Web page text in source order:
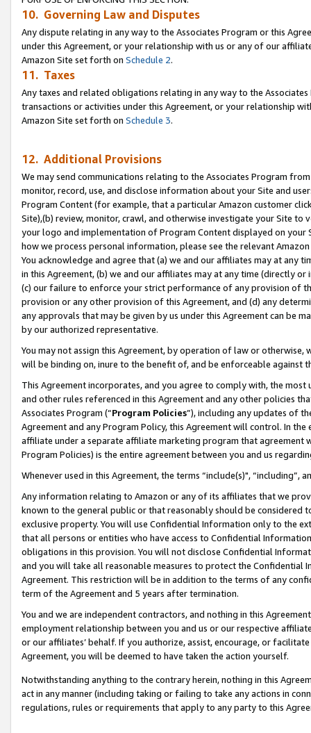
10. Governing Law and Disputes
Any dispute relating in any way to the Associates Program or this
under this Agreement, or your relationship with us or any of our
Amazon Site set forth on Schedule 2.
11. Taxes
Any taxes and related obligations relating in any way to the
transactions or activities under this Agreement, or your relationship
Amazon Site set forth on Schedule 3.
12. Additional Provisions
We may send communications relating to the Associates Program
monitor, record, use, and disclose information about your Site and
Program Content (for example, that a particular Amazon customer
Site),(b) review, monitor, crawl, and otherwise investigate your Site
your logo and implementation of Program Content displayed on
how we process personal information, please see the relevant
You acknowledge and agree that (a) we and our affiliates may at
in this Agreement, (b) we and our affiliates may at any time (directly
(c) our failure to enforce your strict performance of any provision of
provision or any other provision of this Agreement, and (d) any
any approvals that may be given by us under this Agreement can be
by our authorized representative.
You may not assign this Agreement, by operation of law or
will be binding on, inure to the benefit of, and be enforceable against
This Agreement incorporates, and you agree to comply with, the
and other rules referenced in this Agreement and any other policies
Associates Program (“Program Policies”), including any updates of
Agreement and any Program Policy, this Agreement will control. In
affiliate under a separate affiliate marketing program that agreement
Program Policies) is the entire agreement between you and us
Whenever used in this Agreement, the terms “include(s)",
Any information relating to Amazon or any of its affiliates that we
known to the general public or that reasonably should be considered
exclusive property. You will use Confidential Information only to the
that all persons or entities who have access to Confidential
obligations in this provision. You will not disclose Confidential
and you will take all reasonable measures to protect the Confidential
Agreement. This restriction will be in addition to the terms of any
term of the Agreement and 5 years after termination.
You and we are independent contractors, and nothing in this
employment relationship between you and us or our respective
or our affiliates’ behalf. If you authorize, assist, encourage, or
Agreement, you will be deemed to have taken the action yourself.
Notwithstanding anything to the contrary herein, nothing in this
act in any manner (including taking or failing to take any actions in
regulations, rules or requirements that apply to any party to this